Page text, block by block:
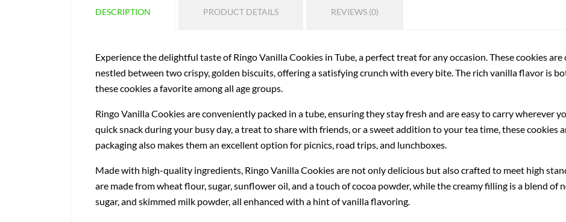
DESCRIPTION PRODUCT DETAILS REVIEWS (0)
Experience the delightful taste of Ringo Vanilla Cookies in Tube, a perfect treat for any occasion. These cookies
nestled between two crispy, golden biscuits, offering a satisfying crunch with every bite. The rich vanilla flavor is
these cookies a favorite among all age groups.
Ringo Vanilla Cookies are conveniently packed in a tube, ensuring they stay fresh and are easy to carry wherever
quick snack during your busy day, a treat to share with friends, or a sweet addition to your tea time, these cookies
packaging also makes them an excellent option for picnics, road trips, and lunchboxes.
Made with high-quality ingredients, Ringo Vanilla Cookies are not only delicious but also crafted to meet high
are made from wheat flour, sugar, sunflower oil, and a touch of cocoa powder, while the creamy filling is a blend of
sugar, and skimmed milk powder, all enhanced with a hint of vanilla flavoring.